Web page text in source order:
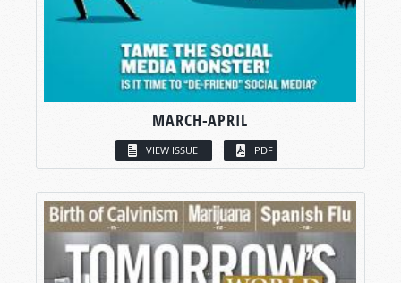
MARCH-APRIL
VIEW ISSUE PDF